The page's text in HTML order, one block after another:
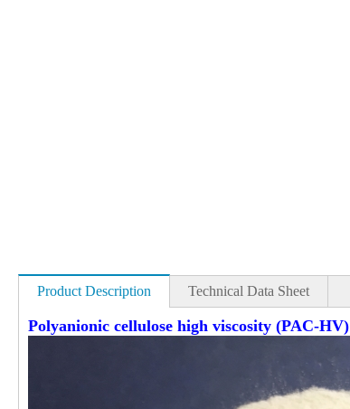
Product Description Technical Data Sheet
Polyanionic cellulose high viscosity (PAC-HV)